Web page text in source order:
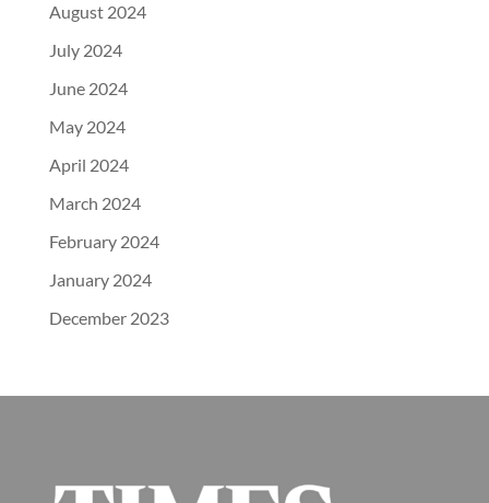
August 2024
July 2024
June 2024
May 2024
April 2024
March 2024
February 2024
January 2024
December 2023